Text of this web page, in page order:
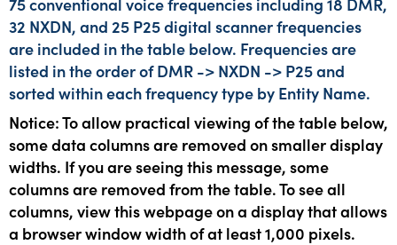
32 NXDN, and 25 P25 digital scanner frequencies
are included in the table below. Frequencies are
listed in the order of DMR -> NXDN -> P25 and
sorted within each frequency type by Entity Name.
Notice: To allow practical viewing of the table below,
some data columns are removed on smaller display
widths. If you are seeing this message, some
columns are removed from the table. To see all
columns, view this webpage on a display that allows
a browser window width of at least 1,000 pixels.